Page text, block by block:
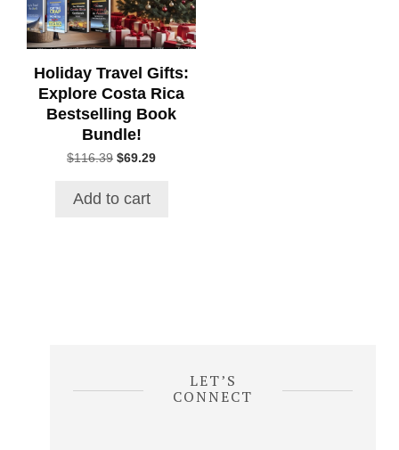
Holiday Travel Gifts:
Explore Costa Rica
Bestselling Book
Bundle!
$116.39 Original
$116.39.
$69.29Current
Add to cart
LET’S
CONNECT